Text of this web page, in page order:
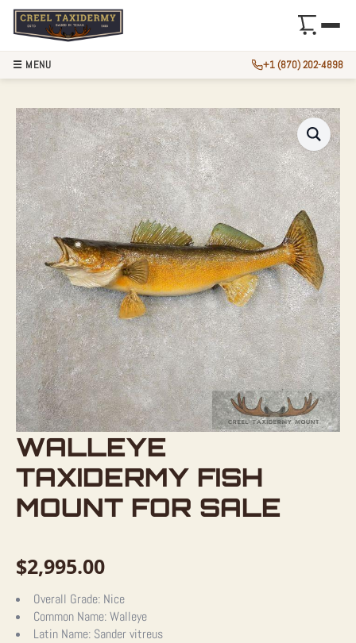
WALLEYE
TAXIDERMY FISH
MOUNT FOR SALE
$2,995.00
Overall Grade: Nice
Common Name:Walleye
Latin Name: Sander vitreus
☰ MENU +1 (870) 202-4898